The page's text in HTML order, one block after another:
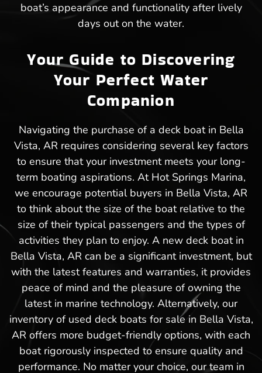
boat’s appearance and functionality after lively
days out on the water.
Your Guide to Discovering
Your Perfect Water
Companion
Navigating the purchase of a deck boat in Bella
Vista, AR requires considering several key factors
to ensure that your investment meets your long-
term boating aspirations. At Hot Springs Marina,
we encourage potential buyers in Bella Vista, AR
to think about the size of the boat relative to the
size of their typical passengers and the types of
activities they plan to enjoy. A new deck boat in
Bella Vista, AR can be a significant investment, but
with the latest features and warranties, it provides
peace of mind and the pleasure of owning the
latest in marine technology. Alternatively, our
inventory of used deck boats for sale in Bella Vista,
AR offers more budget-friendly options, with each
boat rigorously inspected to ensure quality and
performance. No matter your choice, our team in